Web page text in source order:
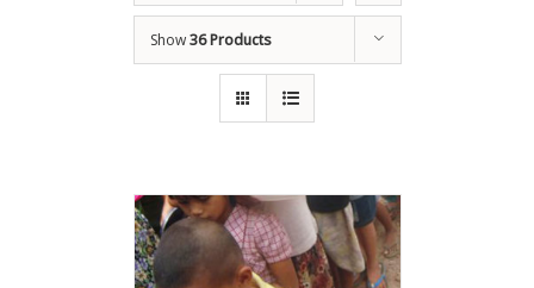
Show36 Products